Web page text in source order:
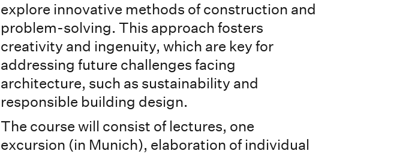
explore innovative methods of construction and
problem-solving. This approach fosters
creativity and ingenuity, which are key for
addressing future challenges facing
architecture, such as sustainability and
responsible building design.
The course will consist of lectures, one
excursion (in Munich), elaboration of individual